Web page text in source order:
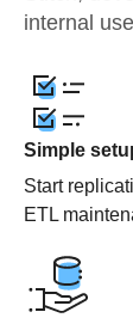
internal
Simple
Start
ETL